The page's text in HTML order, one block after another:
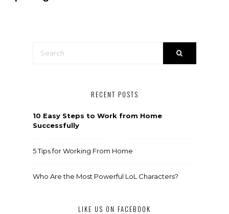
RECENT POSTS
10 Easy Steps to Work from Home
Successfully
5 Tips for Working From Home
Who Are the Most Powerful LoL Characters?
LIKE US ON FACEBOOK